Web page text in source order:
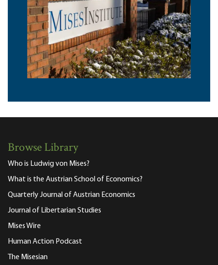
Browse Library
Who is Ludwig von Mises?
What is the Austrian School of Economics?
Quarterly Journal of Austrian Economics
Journal of Libertarian Studies
Mises Wire
Human Action Podcast
The Misesian